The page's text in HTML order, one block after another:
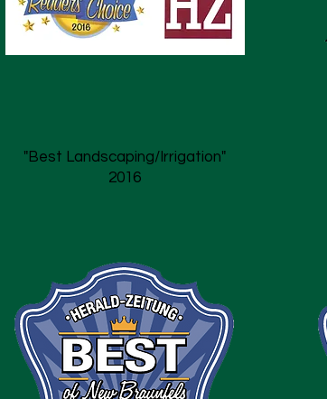
"Best Landscaping/Irrigation"
2016